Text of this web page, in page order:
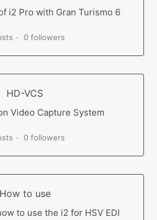
i2 Pro with Gran Turismo 6
0 followers
HD-VCS
Video Capture System
0 followers
How to use
to use the i2 for HSV EDI